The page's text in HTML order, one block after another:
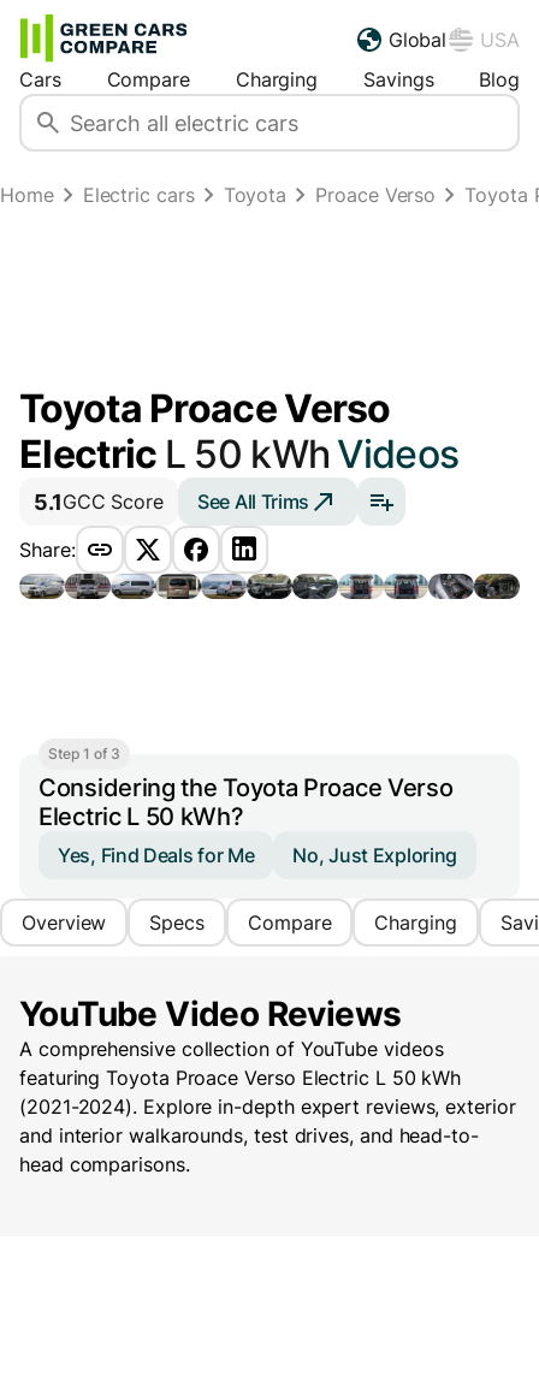
Global
USA
Cars
Compare Charging Savings Blog
Home Electric cars Toyota Proace Verso Toyota
Toyota Proace Verso
Electric L 50 kWh Videos
5.1GCC Score See All Trims
Share:
Step 1 of 3
Considering the Toyota Proace Verso
Electric L 50 kWh?
Yes, Find Deals for Me No, Just Exploring
Overview Specs Compare Charging
YouTube Video Reviews
A comprehensive collection of YouTube videos
featuring Toyota Proace Verso Electric L 50 kWh
(2021-2024). Explore in-depth expert reviews, exterior
and interior walkarounds, test drives, and head-to-
head comparisons.